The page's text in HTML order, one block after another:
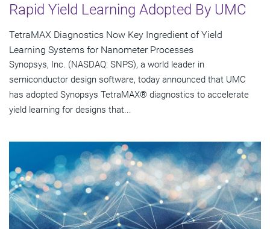
Rapid Yield Learning Adopted By UMC
TetraMAX Diagnostics Now Key Ingredient of Yield
Learning Systems for Nanometer Processes
Synopsys, Inc. (NASDAQ: SNPS), a world leader in
semiconductor design software, today announced that UMC
has adopted Synopsys TetraMAX® diagnostics to accelerate
yield learning for designs that...